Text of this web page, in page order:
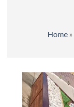
Home»